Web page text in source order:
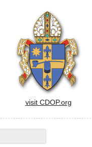
visit CDOP.org